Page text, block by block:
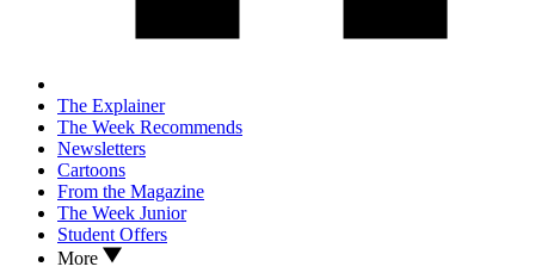
The Explainer
The Week Recommends
Newsletters
Cartoons
From the Magazine
The Week Junior
Student Offers
More